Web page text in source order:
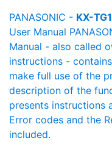
PANASONIC - KX-
User Manual
Manual - also called
instructions -
make full use of the
description of the
presents instructions
Error codes and the
included.